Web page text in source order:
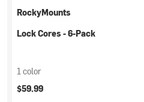
RockyMounts
Lock Cores - 6-Pack
1 color
$59.99